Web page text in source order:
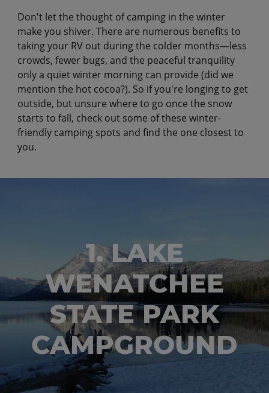
Don't let the thought of camping in the winter
make you shiver. There are numerous benefits to
taking your RV out during the colder months—less
crowds, fewer bugs, and the peaceful tranquility
only a quiet winter morning can provide (did we
mention the hot cocoa?). So if you're longing to get
outside, but unsure where to go once the snow
starts to fall, check out some of these winter-
friendly camping spots and find the one closest to
you.
1. LAKE
WENATCHEE
STATE PARK
CAMPGROUND